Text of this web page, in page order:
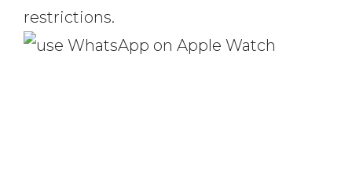
restrictions.